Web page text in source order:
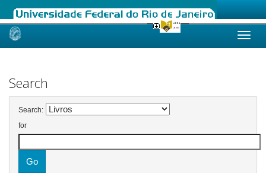
Skip
Search
Search:
for